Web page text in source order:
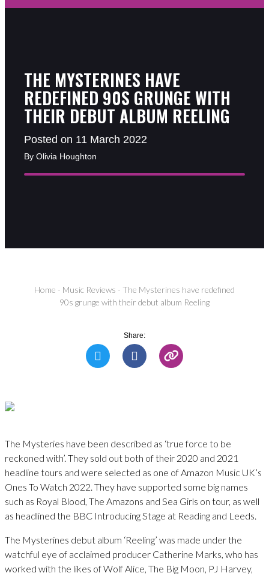
THE MYSTERINES HAVE
REDEFINED 90S GRUNGE WITH
THEIR DEBUT ALBUM REELING
Posted on 11 March 2022
By Olivia Houghton
Home - Music Reviews - The Mysterines have redefined
90s grunge with their debut album Reeling
Share:
The Mysteries have been described as ‘true force to be
reckoned with’. They sold out both of their 2020 and 2021
headline tours and were selected as one of Amazon Music UK’s
Ones To Watch 2022. They have supported some big names
such as Royal Blood, The Amazons and Sea Girls on tour, as well
as headlined the BBC Introducing Stage at Reading and Leeds.
The Mysterines debut album ‘Reeling’ was made under the
watchful eye of acclaimed producer Catherine Marks, who has
worked with the likes of Wolf Alice, The Big Moon, PJ Harvey,